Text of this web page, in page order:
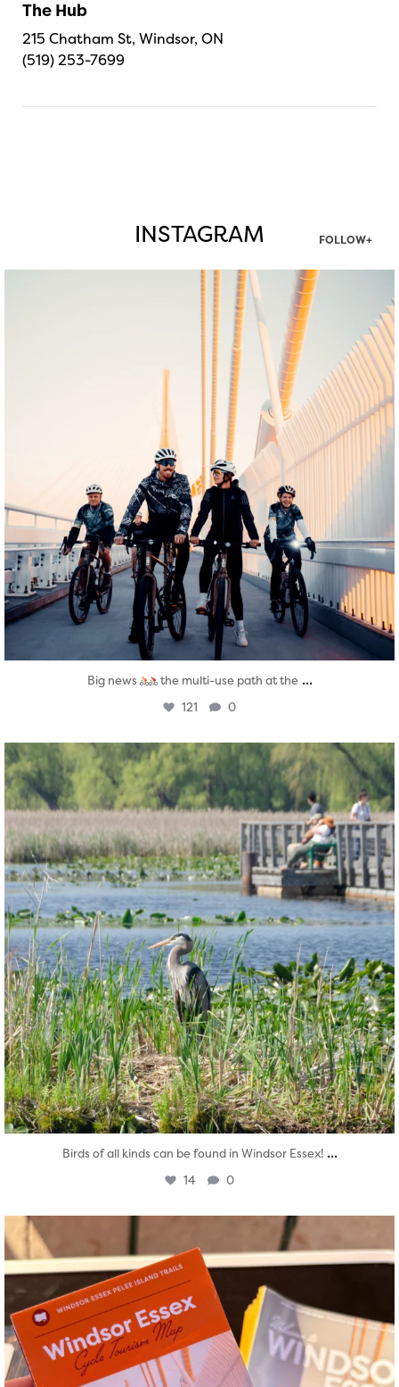
The Hub
215 Chatham St, Windsor, ON
(519) 253-7699
INSTAGRAM FOLLOW+
twepi
Aug 5
Big news the multi-use path at the ...
121 0
twepi
Aug 5
Birds of all kinds can be found in Windsor Essex! ...
14 0
Aug 5